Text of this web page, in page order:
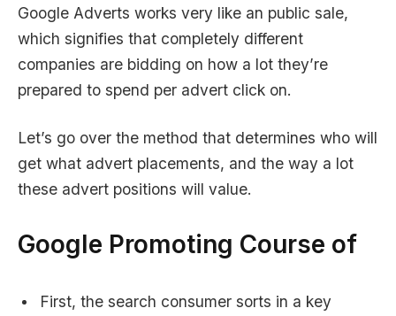
Google Adverts works very like an public sale,
which signifies that completely different
companies are bidding on how a lot they’re
prepared to spend per advert click on.
Let’s go over the method that determines who will
get what advert placements, and the way a lot
these advert positions will value.
Google Promoting Course of
First, the search consumer sorts in a key